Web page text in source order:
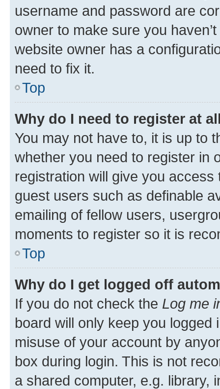
username and password are
owner to make sure you
website owner has a
need to fix it.
Top
Why do I need to register at
You may not have to, it is up to
whether you need to register in
registration will give you
guest users such as definable
emailing of fellow users,
moments to register so it is
Top
Why do I get logged off
If you do not check the Log me
board will only keep you
misuse of your account by
box during login. This is not
a shared computer, e.g. library,